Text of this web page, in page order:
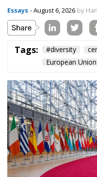
European Union